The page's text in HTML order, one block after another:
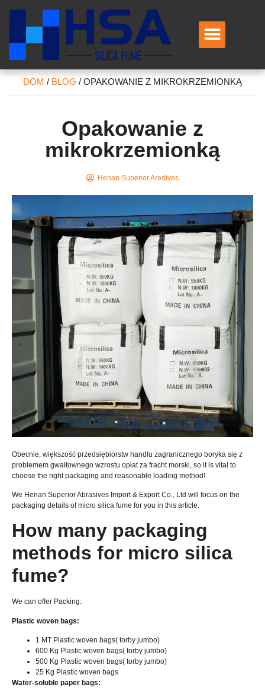
DOM / BLOG / OPAKOWANIE Z MIKROKRZEMIONKĄ
Opakowanie z
mikrokrzemionką
Henan Superior Aredives
Obecnie, większość przedsiębiorstw handlu zagranicznego boryka się z
problemem gwałtownego wzrostu opłat za fracht morski, so it is vital to
choose the right packaging and reasonable loading method!
We Henan Superior Abrasives Import& Export Co., Ltd will focus on the
packaging details of micro silica fume for you in this article.
How many packaging
methods for micro silica
fume?
We can offer Packing:
Plastic woven bags:
1 MT Plastic woven bags( torby jumbo)
600 Kg Plastic woven bags( torby jumbo)
500 Kg Plastic woven bags( torby jumbo)
25 Kg Plastic woven bags
Water-soluble paper bags: